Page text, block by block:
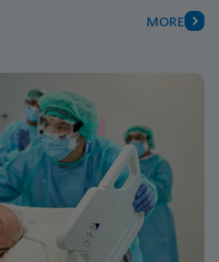
MORE